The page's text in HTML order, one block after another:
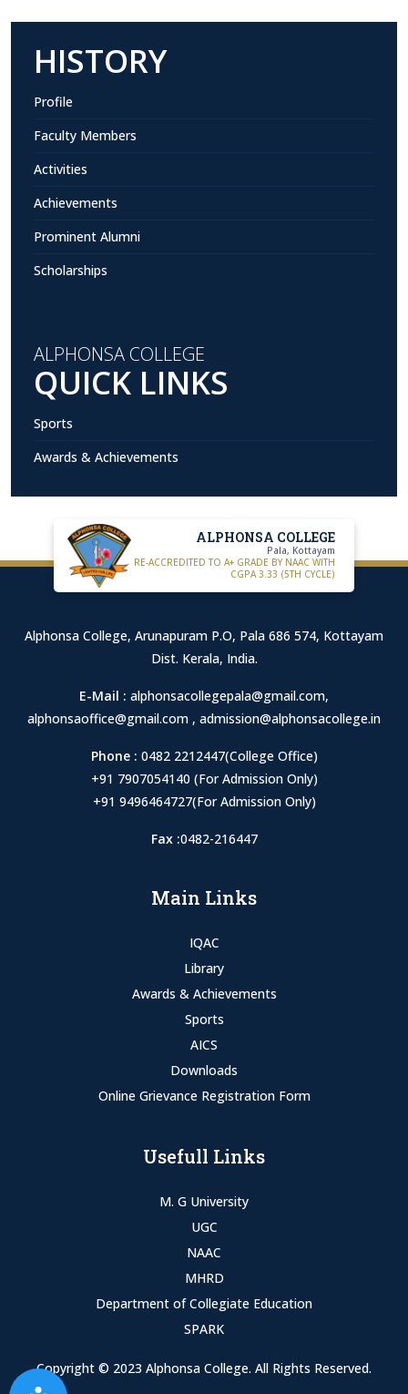
HISTORY
Profile
Faculty Members
Activities
Achievements
Prominent Alumni
Scholarships
ALPHONSA COLLEGE
QUICK LINKS
Sports
Awards & Achievements
ALPHONSA COLLEGE
Pala, Kottayam
RE-ACCREDITED TO A+ GRADE BY NAAC WITH
CGPA 3.33 (5TH CYCLE)
Alphonsa College, Arunapuram P.O, Pala 686 574, Kottayam
Dist. Kerala, India.
E-Mail : alphonsacollegepala@gmail.com,
alphonsaoffice@gmail.com , admission@alphonsacollege.in
Phone : 0482 2212447(College Office)
+91 7907054140 (For Admission Only)
+91 9496464727(For Admission Only)
Fax :0482-216447
Main Links
IQAC
Library
Awards & Achievements
Sports
AICS
Downloads
Online Grievance Registration Form
Usefull Links
M. G University
UGC
NAAC
MHRD
Department of Collegiate Education
SPARK
Copyright © 2023 Alphonsa College. All Rights Reserved.